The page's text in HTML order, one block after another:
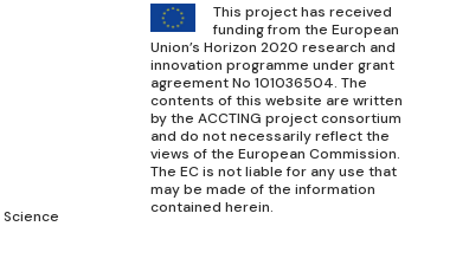
This project has received
funding from the European
Union’s Horizon 2020 research and
innovation programme under grant
agreement No 101036504. The
contents of this website are written
by the ACCTING project consortium
and do not necessarily reflect the
views of the European Commission.
The EC is not liable for any use that
may be made of the information
contained herein.